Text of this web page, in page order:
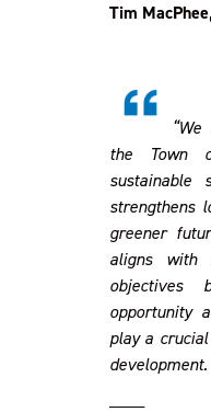
Tim
the Town
sustainable
strengthens
greener
aligns with
objectives
opportunity
play a
development.